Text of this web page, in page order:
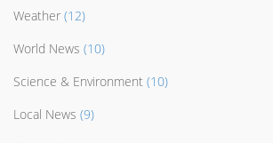
Weather (12)
World News (10)
Science & Environment (10)
Local News (9)